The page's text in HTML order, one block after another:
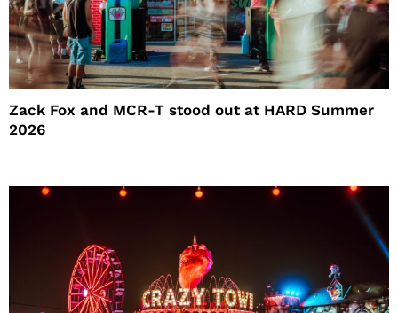
Zack Fox and MCR-T stood out at HARD Summer
2026